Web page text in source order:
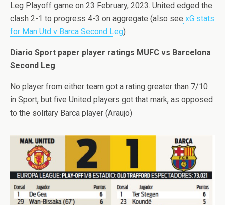
Leg Playoff game on 23 February, 2023. United edged the
clash 2-1 to progress 4-3 on aggregate (also see xG stats
for Man Utd v Barca Second Leg)
Diario Sport paper player ratings MUFC vs Barcelona
Second Leg
No player from either team got a rating greater than 7/10
in Sport, but five United players got that mark, as opposed
to the solitary Barca player (Araujo)